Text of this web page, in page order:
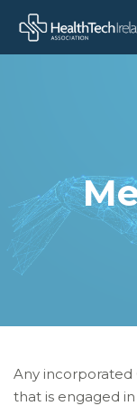
Any incorporated
that is engaged in